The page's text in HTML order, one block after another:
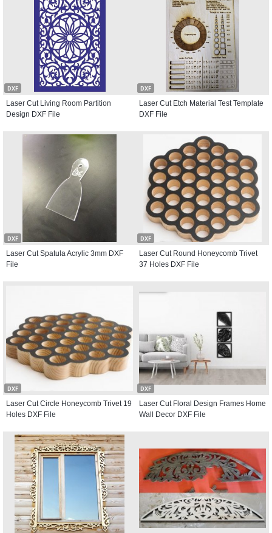
DXF
Laser Cut Living Room Partition
Design DXF File
DXF
Laser Cut Etch Material Test Template
DXF File
DXF
Laser Cut Spatula Acrylic 3mm DXF
File
DXF
Laser Cut Round Honeycomb Trivet
37 Holes DXF File
DXF
Laser Cut Circle Honeycomb Trivet 19
Holes DXF File
DXF
Laser Cut Floral Design Frames Home
Wall Decor DXF File